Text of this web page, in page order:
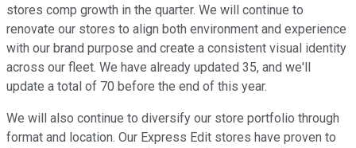
stores comp growth in the quarter. We will continue to
renovate our stores to align both environment and experience
with our brand purpose and create a consistent visual identity
across our fleet. We have already updated 35, and we'll
update a total of 70 before the end of this year.
We will also continue to diversify our store portfolio through
format and location. Our Express Edit stores have proven to